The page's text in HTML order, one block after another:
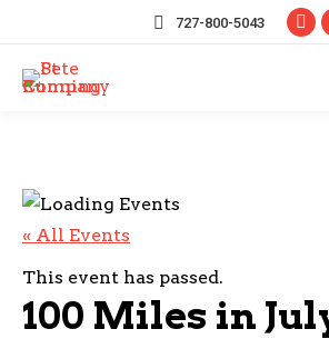
727-800-5043
« All Events
This event has passed.
100 Miles in